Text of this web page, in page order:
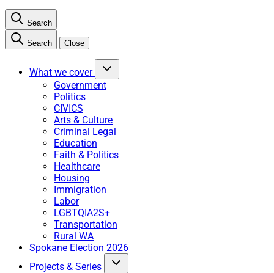
Search
Search Close
What we cover
Government
Politics
CIVICS
Arts & Culture
Criminal Legal
Education
Faith & Politics
Healthcare
Housing
Immigration
Labor
LGBTQIA2S+
Transportation
Rural WA
Spokane Election 2026
Projects & Series